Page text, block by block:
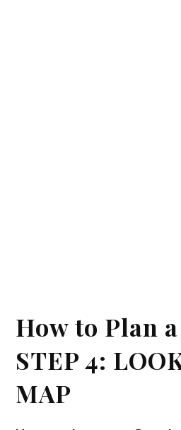
How to Plan
STEP 4:
MAP